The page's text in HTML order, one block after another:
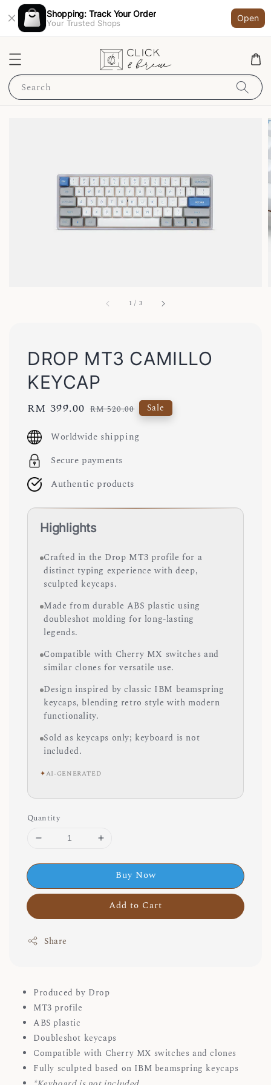
Shopping: Track Your Order
Your Trusted Shops
Open
Search
1 / 3
DROP MT3 CAMILLO
KEYCAP
Sale
RM 399.00 Regular
RM 520.00 Sale
Worldwide shipping
Secure payments
Authentic products
Highlights
Crafted in the Drop MT3 profile for a
distinct typing experience with deep,
sculpted keycaps.
Made from durable ABS plastic using
doubleshot molding for long-lasting
legends.
Compatible with Cherry MX switches and
similar clones for versatile use.
Design inspired by classic IBM beamspring
keycaps, blending retro style with modern
functionality.
Sold as keycaps only; keyboard is not
included.
✦AI-GENERATED
Quantity
Buy Now
Add to Cart
Share
Produced by Drop
MT3 profile
ABS plastic
Doubleshot keycaps
Compatible with Cherry MX switches and clones
Fully sculpted based on IBM beamspring keycaps